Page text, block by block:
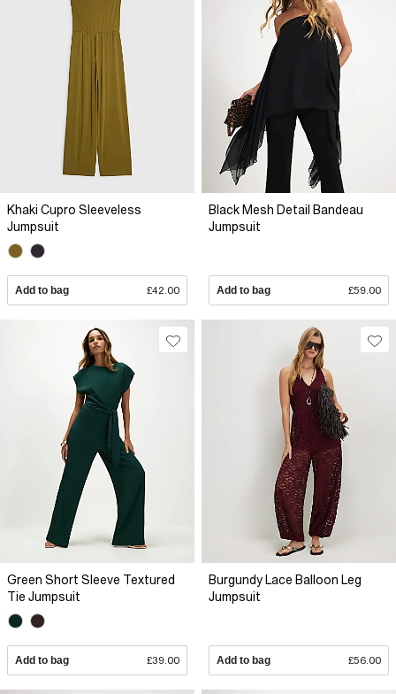
Khaki Cupro Sleeveless
Jumpsuit
Add to bag £42.00
Black Mesh Detail Bandeau
Jumpsuit
Add to bag £59.00
Green Short Sleeve Textured
Tie Jumpsuit
Add to bag £39.00
Burgundy Lace Balloon Leg
Jumpsuit
Add to bag £56.00